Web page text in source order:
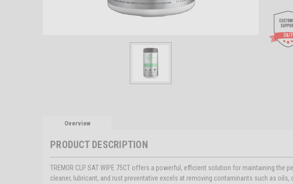
Overview
PRODUCT DESCRIPTION
TREMOR CLP SAT WIPE 75CT offers a powerful, efficient solution for maintaining the
cleaner, lubricant, and rust preventative excels at removing contaminants such as